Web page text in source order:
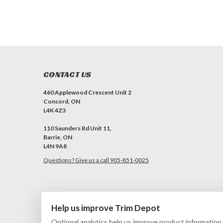
Help us improve Trim Depot
CONTACT US
460 Applewood Crescent Unit 2
Concord, ON
L4K 4Z3
110 Saunders Rd Unit 11,
Barrie, ON
L4N 9A8
Questions? Give us a call 905-851-0025
2026Trim Depot | Privacy choices | Sitemap